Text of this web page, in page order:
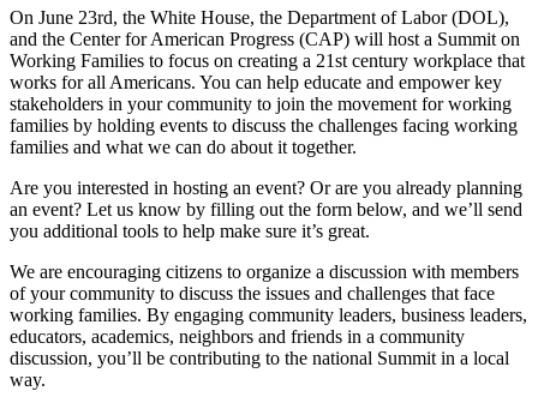
On June 23rd, the White House, the Department of Labor (DOL),
and the Center for American Progress (CAP) will host a Summit on
Working Families to focus on creating a 21st century workplace that
works for all Americans. You can help educate and empower key
stakeholders in your community to join the movement for working
families by holding events to discuss the challenges facing working
families and what we can do about it together.
Are you interested in hosting an event? Or are you already planning
an event? Let us know by filling out the form below, and we’ll send
you additional tools to help make sure it’s great.
We are encouraging citizens to organize a discussion with members
of your community to discuss the issues and challenges that face
working families. By engaging community leaders, business leaders,
educators, academics, neighbors and friends in a community
discussion, you’ll be contributing to the national Summit in a local
way.